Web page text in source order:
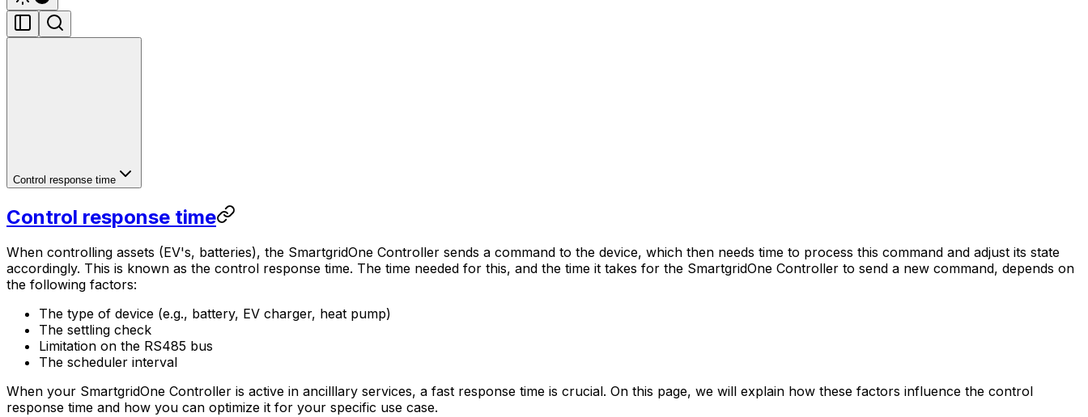
Control response time
Control response time
When controlling assets (EV's, batteries), the SmartgridOne Controller sends a command to the device, which then needs time to process this command and adjust its state
accordingly. This is known as the control response time. The time needed for this, and the time it takes for the SmartgridOne Controller to send a new command, depends on
the following factors:
The type of device (e.g., battery, EV charger, heat pump)
The settling check
Limitation on the RS485 bus
The scheduler interval
When your SmartgridOne Controller is active in ancilllary services, a fast response time is crucial. On this page, we will explain how these factors influence the control
response time and how you can optimize it for your specific use case.